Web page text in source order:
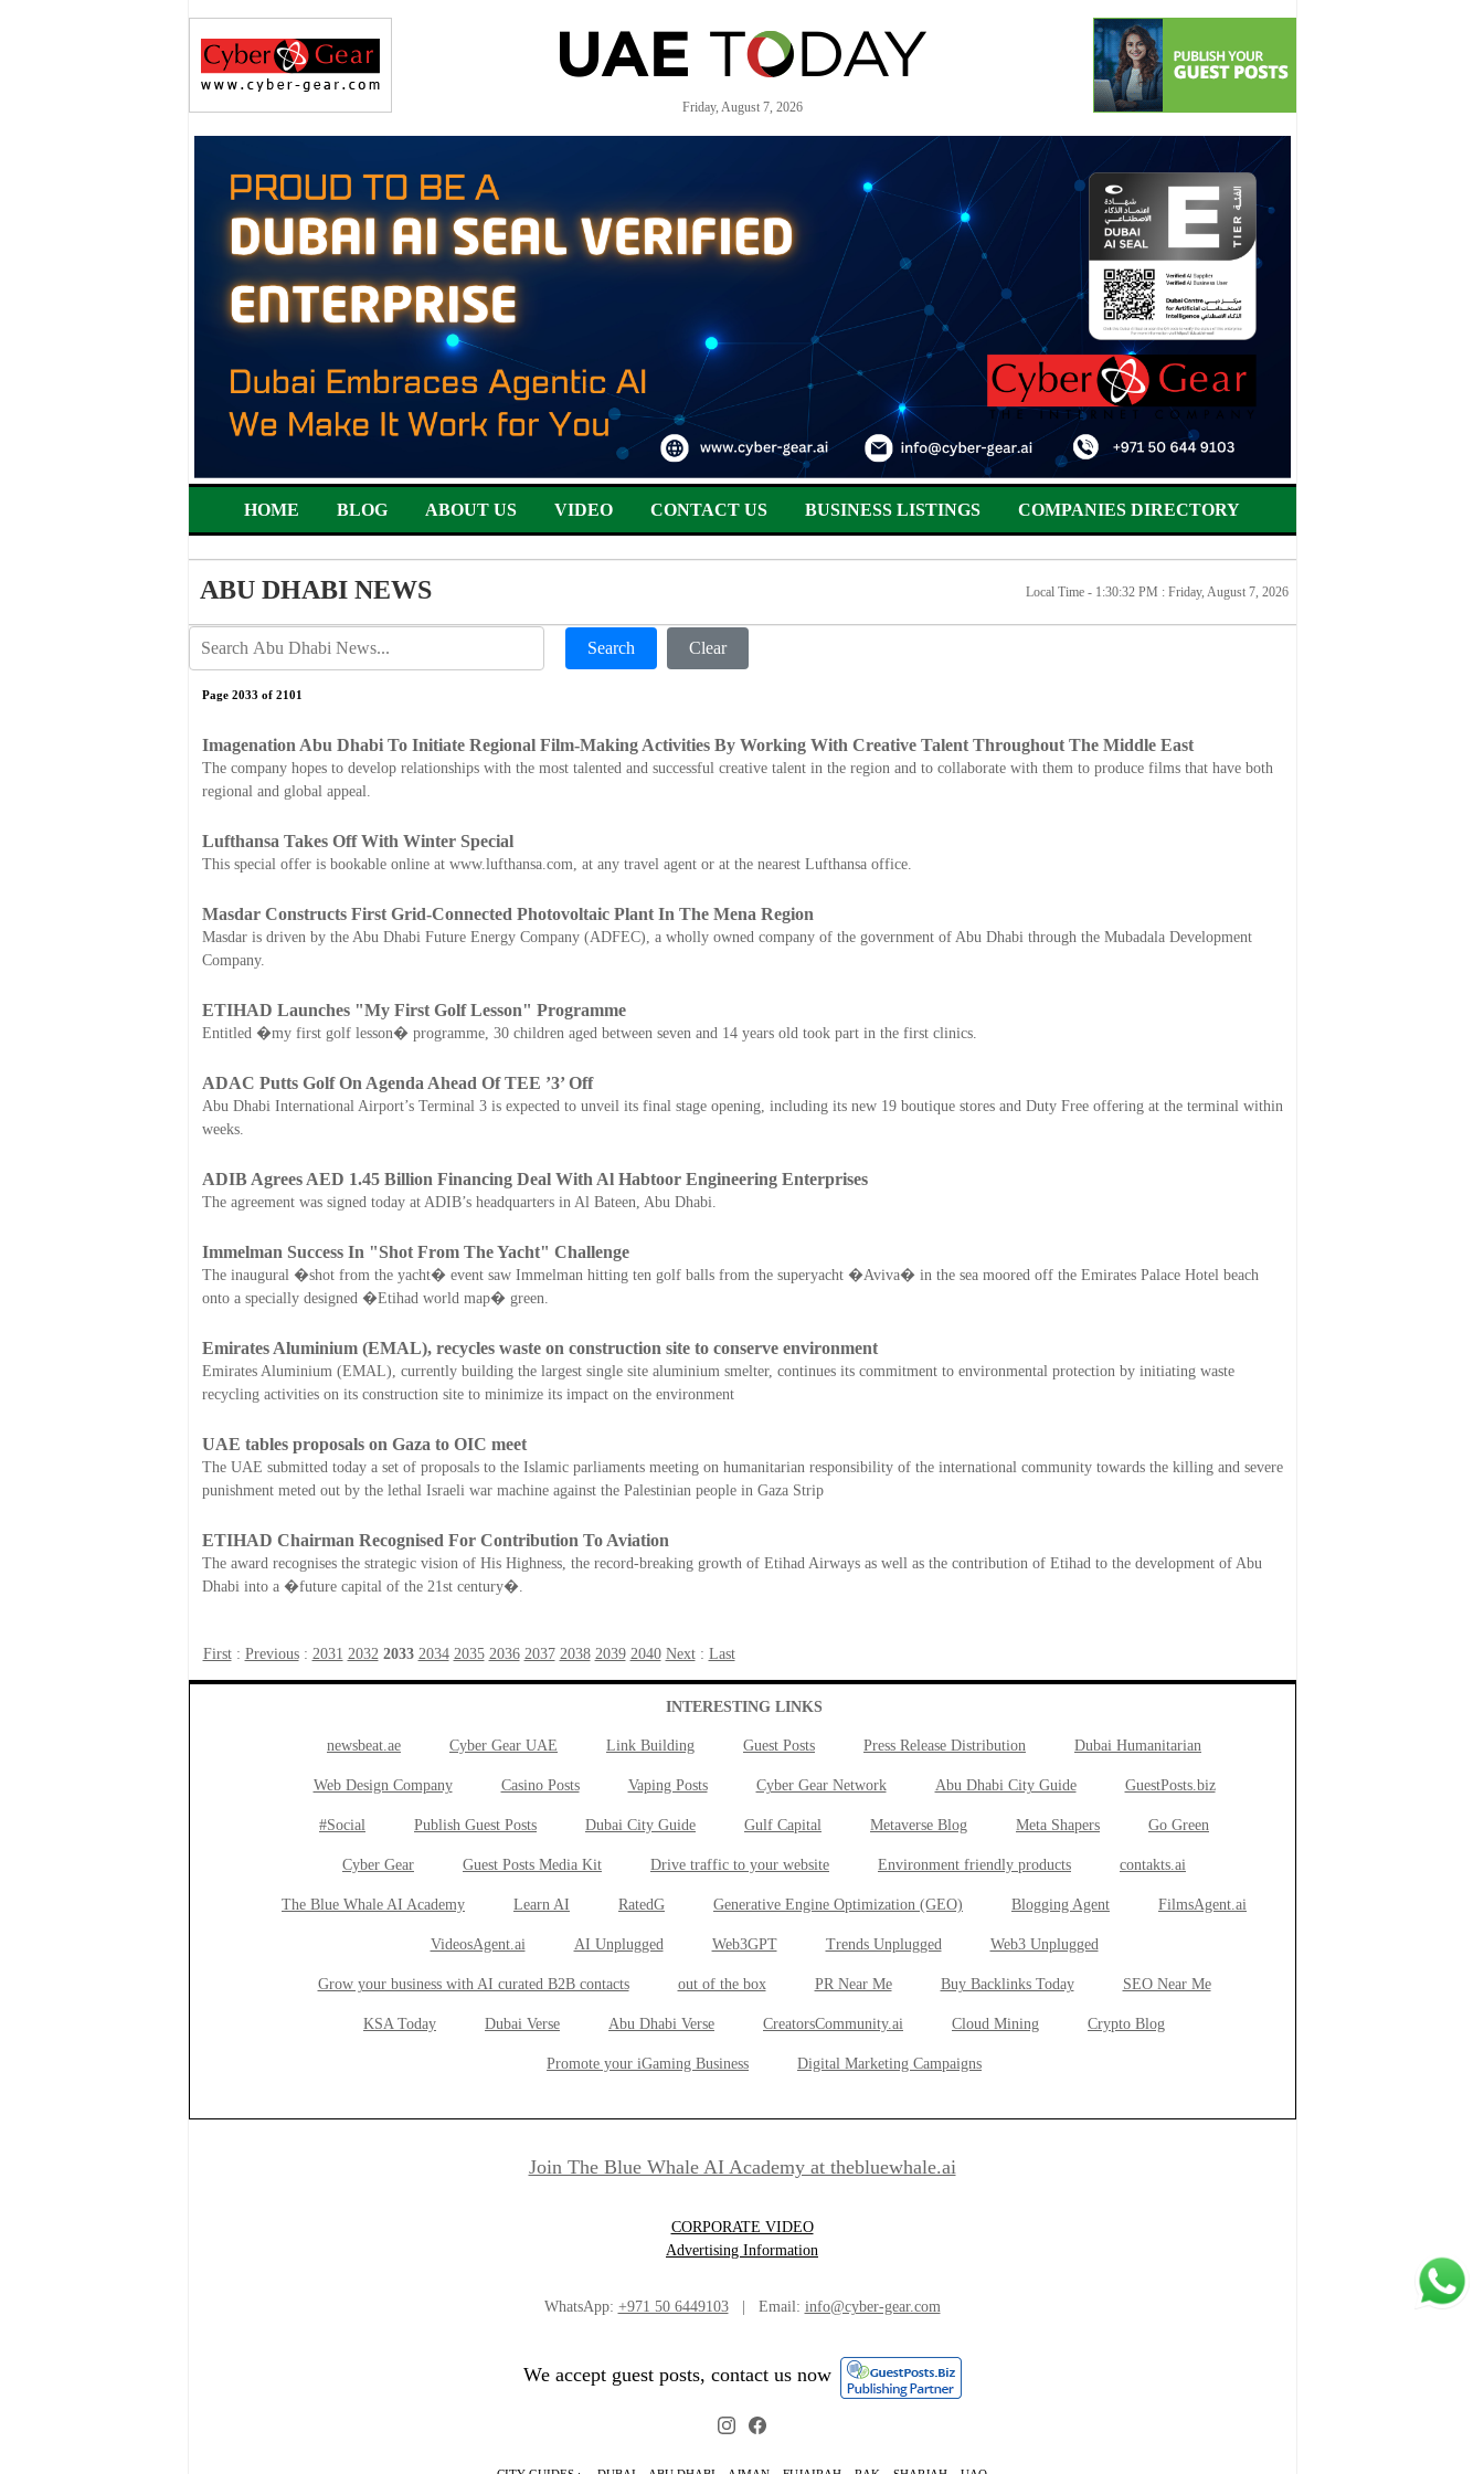
Friday, August 7, 2026
HOME BLOG ABOUT US VIDEO CONTACT US BUSINESS LISTINGS COMPANIES DIRECTORY
ABU DHABI NEWS Local Time - 1:30:32 PM : Friday, August 7, 2026
Search Clear
Page 2033 of 2101
Imagenation Abu Dhabi To Initiate Regional Film-Making Activities By Working With Creative Talent Throughout The Middle East
The company hopes to develop relationships with the most talented and successful creative talent in the region and to collaborate with them to produce films that have both
regional and global appeal.
Lufthansa Takes Off With Winter Special
This special offer is bookable online at www.lufthansa.com, at any travel agent or at the nearest Lufthansa office.
Masdar Constructs First Grid-Connected Photovoltaic Plant In The Mena Region
Masdar is driven by the Abu Dhabi Future Energy Company (ADFEC), a wholly owned company of the government of Abu Dhabi through the Mubadala Development
Company.
ETIHAD Launches "My First Golf Lesson" Programme
Entitled �my first golf lesson� programme, 30 children aged between seven and 14 years old took part in the first clinics.
ADAC Putts Golf On Agenda Ahead Of TEE ’3’ Off
Abu Dhabi International Airport’s Terminal 3 is expected to unveil its final stage opening, including its new 19 boutique stores and Duty Free offering at the terminal within
weeks.
ADIB Agrees AED 1.45 Billion Financing Deal With Al Habtoor Engineering Enterprises
The agreement was signed today at ADIB’s headquarters in Al Bateen, Abu Dhabi.
Immelman Success In "Shot From The Yacht" Challenge
The inaugural �shot from the yacht� event saw Immelman hitting ten golf balls from the superyacht �Aviva� in the sea moored off the Emirates Palace Hotel beach
onto a specially designed �Etihad world map� green.
Emirates Aluminium (EMAL), recycles waste on construction site to conserve environment
Emirates Aluminium (EMAL), currently building the largest single site aluminium smelter, continues its commitment to environmental protection by initiating waste
recycling activities on its construction site to minimize its impact on the environment
UAE tables proposals on Gaza to OIC meet
The UAE submitted today a set of proposals to the Islamic parliaments meeting on humanitarian responsibility of the international community towards the killing and severe
punishment meted out by the lethal Israeli war machine against the Palestinian people in Gaza Strip
ETIHAD Chairman Recognised For Contribution To Aviation
The award recognises the strategic vision of His Highness, the record-breaking growth of Etihad Airways as well as the contribution of Etihad to the development of Abu
Dhabi into a �future capital of the 21st century�.
First: Previous: 2031 2032 2033 2034 2035 2036 2037 2038 2039 2040 Next: Last
INTERESTING LINKS
newsbeat.ae Cyber Gear UAE Link Building Guest Posts Press Release Distribution Dubai Humanitarian
Web Design Company Casino Posts Vaping Posts Cyber Gear Network Abu Dhabi City Guide GuestPosts.biz
#Social Publish Guest Posts Dubai City Guide Gulf Capital Metaverse Blog Meta Shapers Go Green
Cyber Gear Guest Posts Media Kit Drive traffic to your website Environment friendly products contakts.ai
The Blue Whale AI Academy Learn AI RatedG Generative Engine Optimization (GEO) Blogging Agent FilmsAgent.ai
VideosAgent.ai AI Unplugged Web3GPT Trends Unplugged Web3 Unplugged
Grow your business with AI curated B2B contacts out of the box PR Near Me Buy Backlinks Today SEO Near Me
KSA Today Dubai Verse Abu Dhabi Verse CreatorsCommunity.ai Cloud Mining Crypto Blog
Promote your iGaming Business Digital Marketing Campaigns
Join The Blue Whale AI Academy at thebluewhale.ai
CORPORATE VIDEO
Advertising Information
WhatsApp: +971 50 6449103| Email: info@cyber-gear.com
We accept guest posts, contact us now